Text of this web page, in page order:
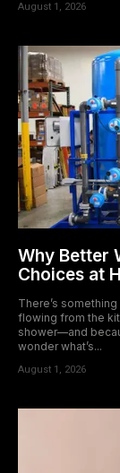
August 1, 2026
Why Better
Choices at
There’s
flowing from the
shower—and
wonder what’s...
August 1, 2026